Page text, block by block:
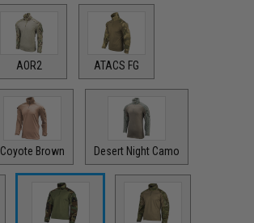
AOR2 ATACS FG
Coyote Brown Desert Night Camo